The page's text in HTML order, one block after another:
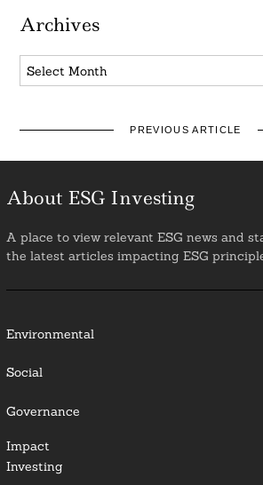
Archives
Archives
PREVIOUS ARTICLE
About ESG Investing
A place to view relevant ESG news and
the latest articles impacting ESG
Environmental
Social
Governance
Impact
Investing